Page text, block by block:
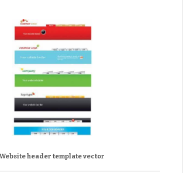
Website header template vector